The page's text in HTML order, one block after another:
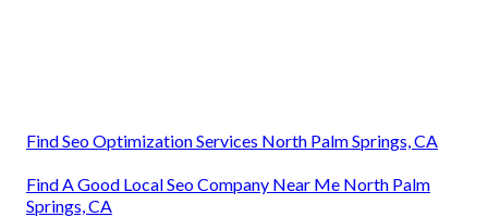
Find Seo Optimization Services North Palm Springs, CA
Find A Good Local Seo Company Near Me North Palm
Springs, CA